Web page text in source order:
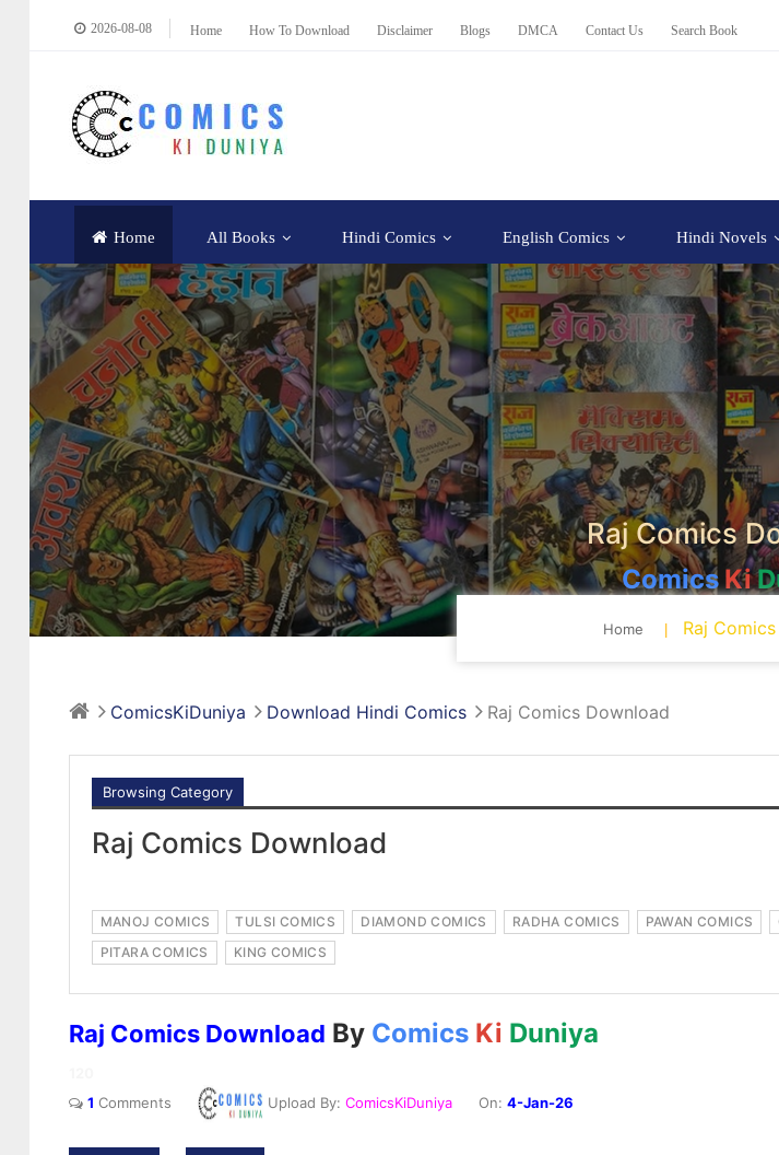
2026-08-08 Home How To Download Disclaimer Blogs DMCA Contact Us Search Book
Home All Books Hindi Comics English Comics Hindi Novels
Educational How To Download
Raj Comics
Comics Ki
Home Raj
ComicsKiDuniya Download Hindi Comics Raj Comics Download
Browsing Category
Raj Comics Download
MANOJ COMICS TULSI COMICS DIAMOND COMICS RADHA COMICS PAWAN COMICS
PITARA COMICS
KING COMICS
Raj Comics Download By Comics Ki Duniya
1 Comments Upload By: ComicsKiDuniyaOn: 4-Jan-26